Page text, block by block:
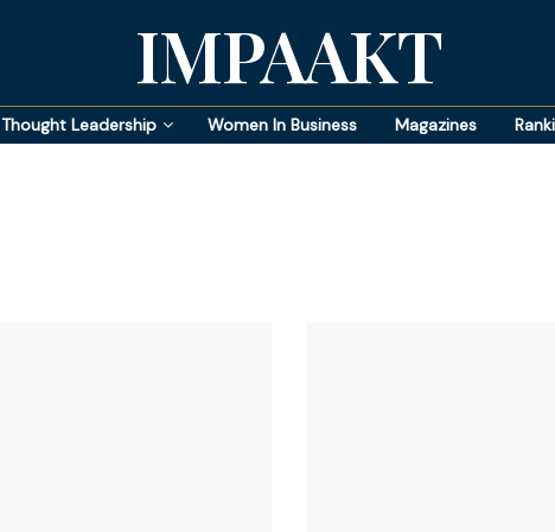
IMPAAKT
Thought Leadership Women In Business Magazines